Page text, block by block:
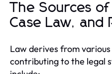
The Sources
Case Law, and
Law derives from various
contributing to the legal